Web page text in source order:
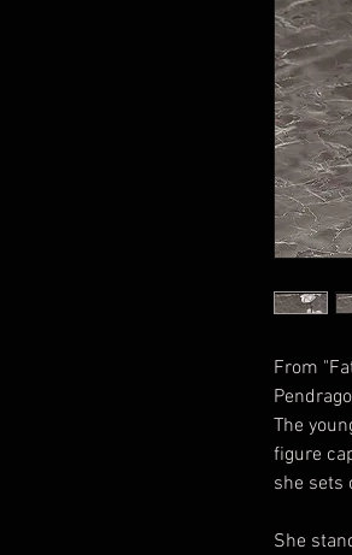
From
The
figure
she sets
She